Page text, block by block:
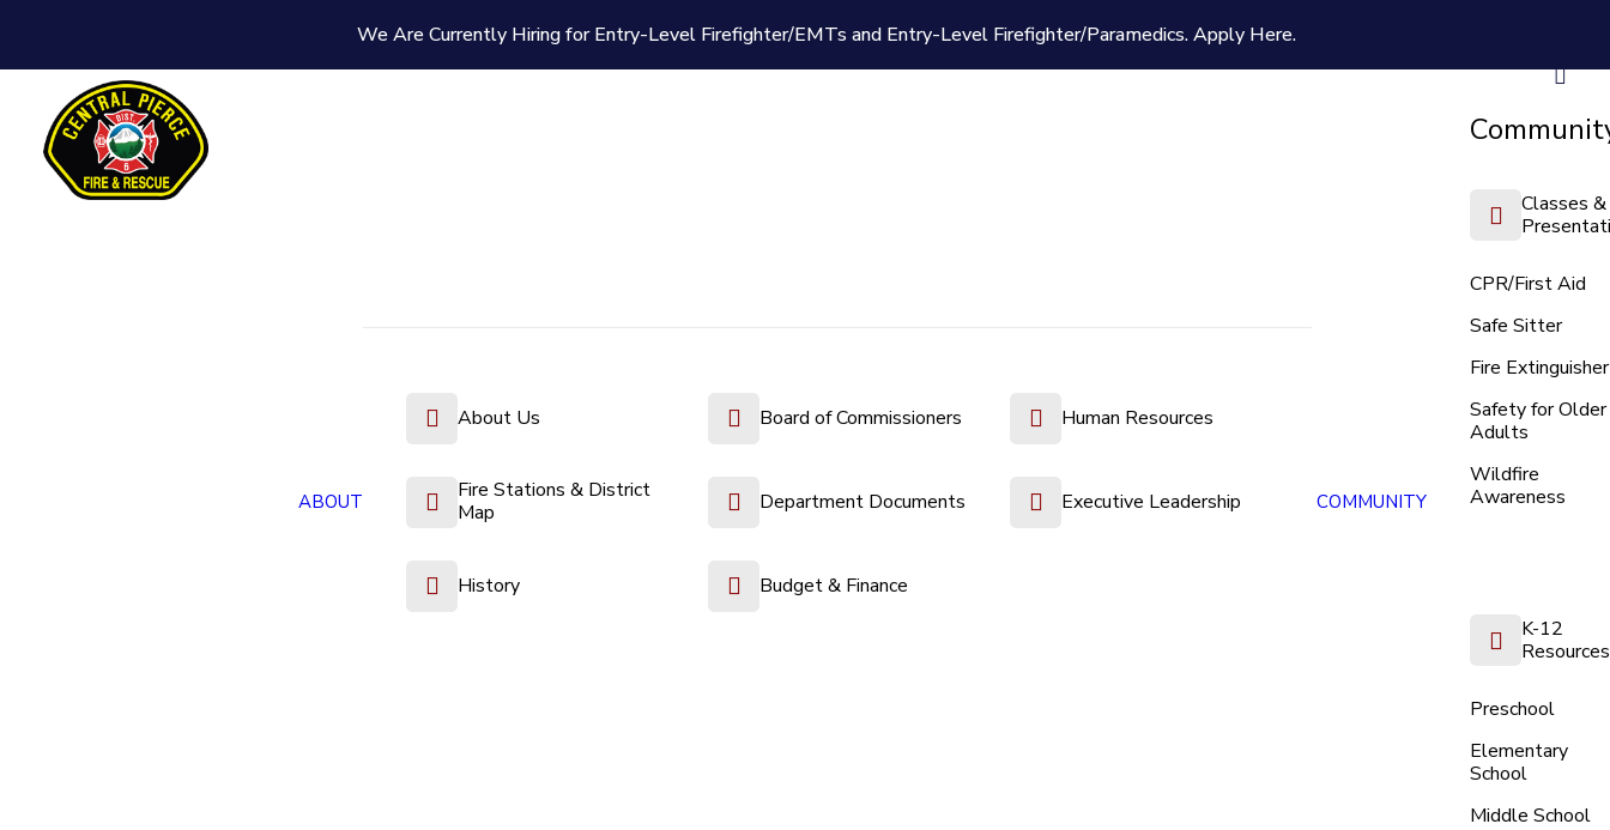
We Are Currently Hiring for Entry-Level Firefighter/EMTs and Entry-Level Firefighter/Paramedics.Apply Here.
ABOUT
About Us Board of Commissioners Human Resources
Fire Stations & District
Map
Department Documents Executive Leadership
History Budget & Finance
COMMUNITY
Classes &
CPR/First Aid
Safe Sitter
Fire Extinguisher
Safety for Older
Adults
Wildfire
Awareness
K-12
Resources
Preschool
Elementary
School
Middle School